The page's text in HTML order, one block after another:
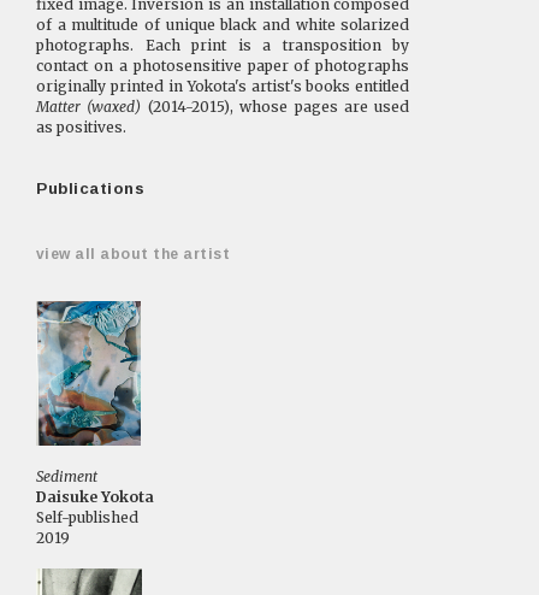
fixed image. Inversion is an installation composed
of a multitude of unique black and white solarized
photographs. Each print is a transposition by
contact on a photosensitive paper of photographs
originally printed in Yokota's artist's books entitled
Matter (waxed) (2014-2015), whose pages are used
as positives.
Publications
view all about the artist
Sediment
Daisuke Yokota
Self-published
2019